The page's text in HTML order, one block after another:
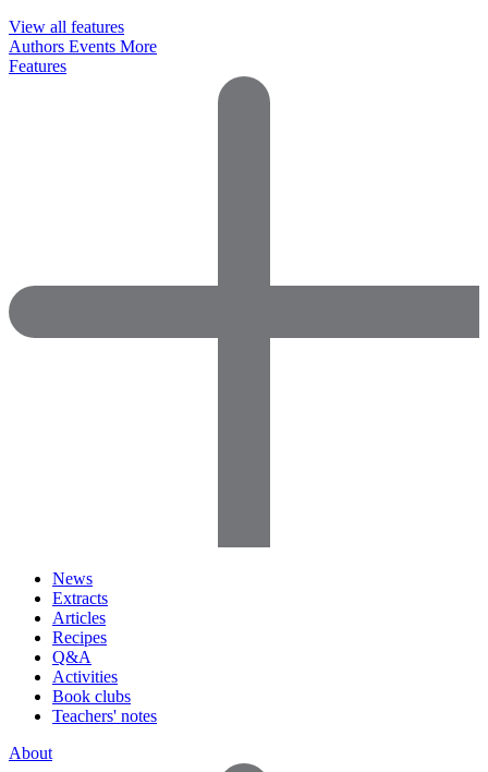
View all features
Authors Events More
Features
News
Extracts
Articles
Recipes
Q&A
Activities
Book clubs
Teachers' notes
About